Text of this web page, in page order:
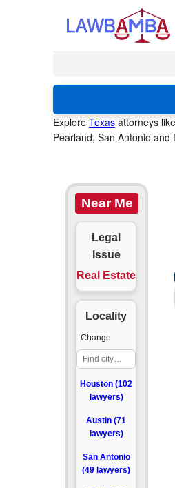
Explore Texas attorneys
Pearland, San Antonio
Near Me
Legal
Issue
Real Estate
Locality
Change
Houston (102
lawyers)
Austin (71
lawyers)
San Antonio
(49 lawyers)